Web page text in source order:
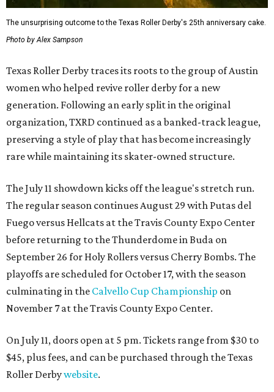
The unsurprising outcome to the Texas Roller Derby's 25th anniversary cake.
Photo by Alex Sampson
Texas Roller Derby traces its roots to the group of Austin
women who helped revive roller derby for a new
generation. Following an early split in the original
organization, TXRD continued as a banked-track league,
preserving a style of play that has become increasingly
rare while maintaining its skater-owned structure.
The July 11 showdown kicks off the league's stretch run.
The regular season continues August 29 with Putas del
Fuego versus Hellcats at the Travis County Expo Center
before returning to the Thunderdome in Buda on
September 26 for Holy Rollers versus Cherry Bombs. The
playoffs are scheduled for October 17, with the season
culminating in the Calvello Cup Championship on
November 7 at the Travis County Expo Center.
On July 11, doors open at 5 pm. Tickets range from $30 to
$45, plus fees, and can be purchased through the Texas
Roller Derbywebsite.